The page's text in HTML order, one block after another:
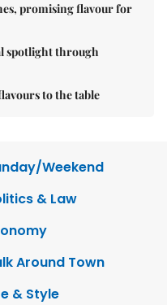
promising flavour for
spotlight through
to the table
Weekend
& Law
Around Town
& Style